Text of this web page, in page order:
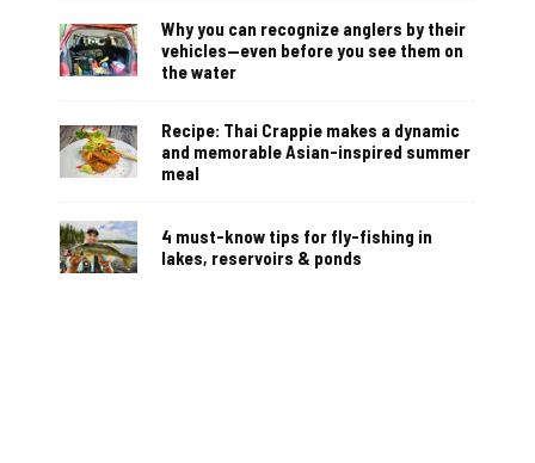
Why you can recognize anglers by their
vehicles—even before you see them on
the water
Recipe: Thai Crappie makes a dynamic
and memorable Asian-inspired summer
meal
4 must-know tips for fly-fishing in
lakes, reservoirs & ponds